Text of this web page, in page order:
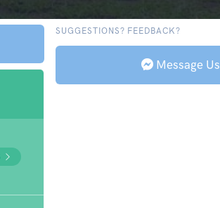
SUGGESTIONS? FEEDBACK?
Message Us